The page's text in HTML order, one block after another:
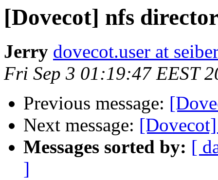
[Dovecot] nfs
Jerry dovecot.user at
Fri Sep 3 01:19:47 EEST
Previous message:
Next message:
Messages sorted by: [
]